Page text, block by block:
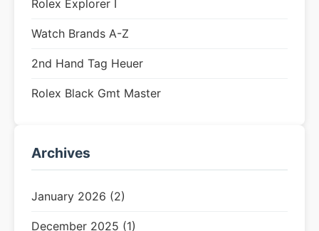
Rolex Explorer I
Watch Brands A-Z
2nd Hand Tag Heuer
Rolex Black Gmt Master
Archives
January 2026 (2)
December 2025 (1)